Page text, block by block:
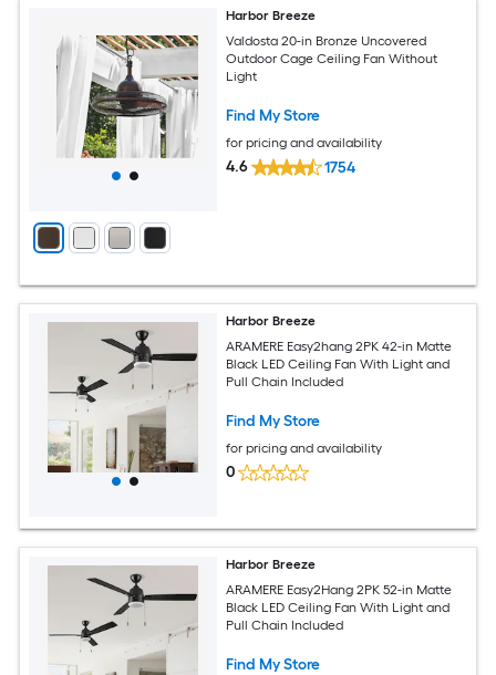
Harbor Breeze
Valdosta 20-in Bronze Uncovered
Outdoor Cage Ceiling Fan Without
Light
Find My Store
for pricing and availability
4.6 1754
Harbor Breeze
ARAMERE Easy2hang 2PK 42-in Matte
Black LED Ceiling Fan With Light and
Pull Chain Included
Find My Store
for pricing and availability
0
Harbor Breeze
ARAMERE Easy2Hang 2PK 52-in Matte
Black LED Ceiling Fan With Light and
Pull Chain Included
Find My Store